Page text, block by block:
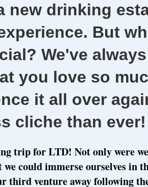
new drinking
But
We've
you love so
it all over
cliche than ever!
trip for LTD! Not only were
could immerse ourselves in
third venture away following